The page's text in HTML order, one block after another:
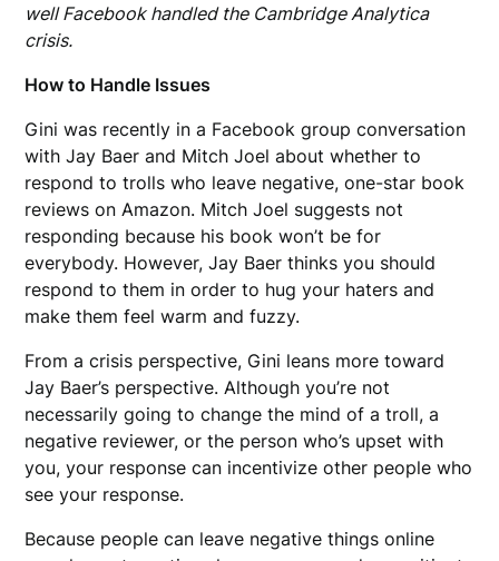
well Facebook handled the Cambridge Analytica
crisis.
How to Handle Issues
Gini was recently in a Facebook group conversation
with Jay Baer and Mitch Joel about whether to
respond to trolls who leave negative, one-star book
reviews on Amazon. Mitch Joel suggests not
responding because his book won’t be for
everybody. However, Jay Baer thinks you should
respond to them in order to hug your haters and
make them feel warm and fuzzy.
From a crisis perspective, Gini leans more toward
Jay Baer’s perspective. Although you’re not
necessarily going to change the mind of a troll, a
negative reviewer, or the person who’s upset with
you, your response can incentivize other people who
see your response.
Because people can leave negative things online